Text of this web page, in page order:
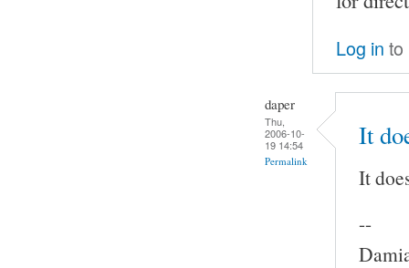
Log in to
daper
Thu,
2006-10-
19 14:54
Permalink
It
It
--